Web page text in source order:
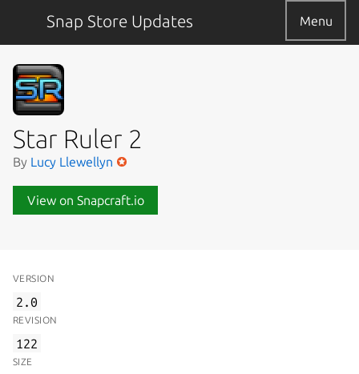
Snap Store Updates Menu
Star Ruler 2
By Lucy Llewellyn
View on Snapcraft.io
VERSION
2.0
REVISION
122
SIZE